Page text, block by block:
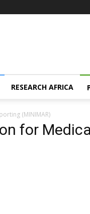
RESEARCH AFRICA
(MINIMAR)
for